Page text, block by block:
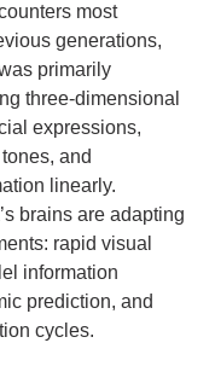
most
generations,
primarily
three-dimensional
expressions,
and
linearly.
brains are adapting
rapid visual
information
prediction, and
cycles.